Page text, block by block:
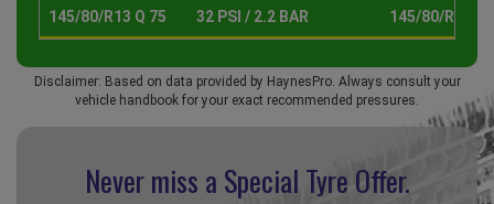
145/80/R13 Q 75 32 PSI / 2.2 BAR 145/80/R13 Q
Disclaimer: Based on data provided by HaynesPro. Always consult your
vehicle handbook for your exact recommended pressures.
Never miss a Special Tyre Offer.